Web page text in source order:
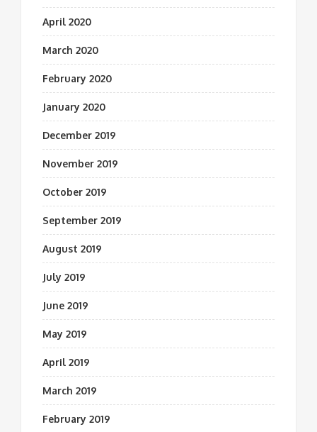
April 2020
March 2020
February 2020
January 2020
December 2019
November 2019
October 2019
September 2019
August 2019
July 2019
June 2019
May 2019
April 2019
March 2019
February 2019